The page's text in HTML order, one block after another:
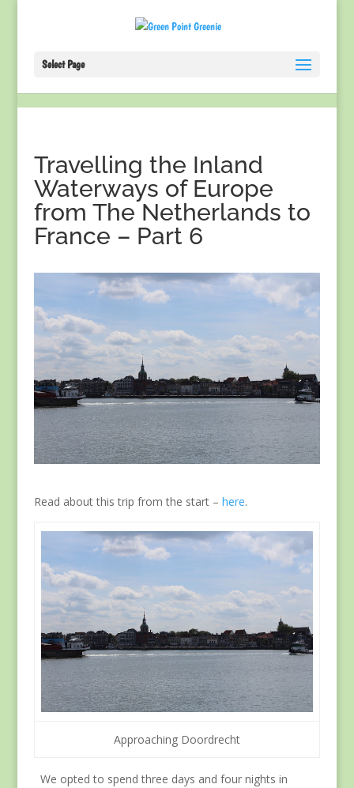
Select Page
Travelling the Inland
Waterways of Europe
from The Netherlands to
France – Part 6
Read about this trip from the start – here.
Approaching Doordrecht
We opted to spend three days and four nights in